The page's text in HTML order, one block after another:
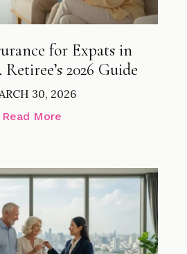
for Expats in
2026 Guide
30, 2026
Read More